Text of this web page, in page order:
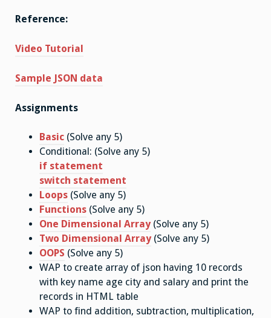
Reference:
Video Tutorial
Sample JSON data
Assignments
Basic (Solve any 5)
Conditional: (Solve any 5)
if statement
switch statement
Loops (Solve any 5)
Functions (Solve any 5)
One Dimensional Array(Solve any 5)
Two Dimensional Array(Solve any 5)
OOPS (Solve any 5)
WAP to create array of json having 10 records
with key name age city and salary and print the
records in HTML table
WAP to find addition, subtraction, multiplication,